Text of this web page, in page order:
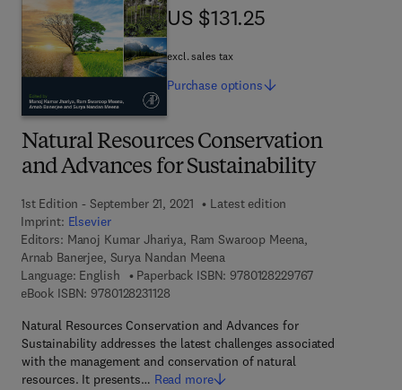
Natural Resources Conservation
and Advances for Sustainability
1st Edition - September 21, 2021
Latest edition
Imprint: Elsevier
Editors: Manoj Kumar Jhariya, Ram Swaroop Meena,
Arnab Banerjee, Surya Nandan Meena
Language: English
Paperback ISBN: 97801282297679 7 8 - 0 - 1 2 -
eBook ISBN: 97801282311289 7 8 - 0 - 1 2 - 8 2 3 1 1 2 - 8
Natural Resources Conservation and Advances for
Sustainability addresses the latest challenges associated
with the management and conservation of natural
resources. It presents… Read more
US $131.25
US $131.25
excl. sales tax
Purchase options